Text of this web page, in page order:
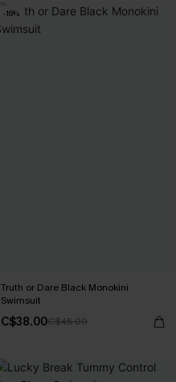
-16%
Truth or Dare Black Monokini
Swimsuit
C$38.00C$45.00